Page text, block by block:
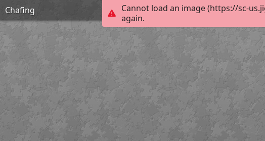
Cannot load an image (https://sc-
again.
Chafing